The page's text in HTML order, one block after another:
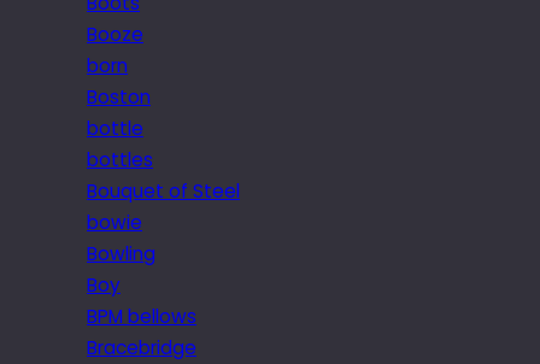
Booze
born
Boston
bottle
bottles
Bouquet of Steel
bowie
Bowling
Boy
BPM bellows
Bracebridge